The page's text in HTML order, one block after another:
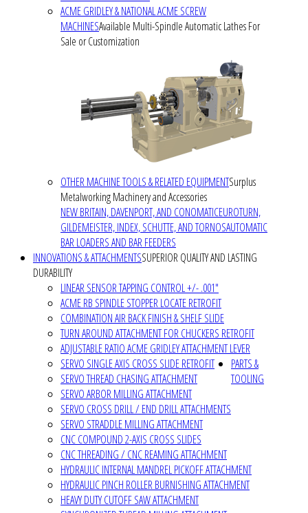
ACME GRIDLEY & NATIONAL ACME SCREW
MACHINESAvailable Multi-Spindle Automatic Lathes For
Sale or Customization
OTHER MACHINE TOOLS & RELATED EQUIPMENTSurplus
Metalworking Machinery and Accessories
NEW BRITAIN, DAVENPORT, AND CONOMATICEUROTURN,
GILDEMEISTER, INDEX, SCHUTTE, AND TORNOSAUTOMATIC
BAR LOADERS AND BAR FEEDERS
INNOVATIONS & ATTACHMENTSSUPERIOR QUALITY AND LASTING
DURABILITY
LINEAR SENSOR TAPPING CONTROL +/- .001"
ACME RB SPINDLE STOPPER LOCATE RETROFIT
COMBINATION AIR BACK FINISH & SHELF SLIDE
TURN AROUND ATTACHMENT FOR CHUCKERS RETROFIT
ADJUSTABLE RATIO ACME GRIDLEY ATTACHMENT LEVER
SERVO SINGLE AXIS CROSS SLIDE RETROFIT
SERVO THREAD CHASING ATTACHMENT
SERVO ARBOR MILLING ATTACHMENT
SERVO CROSS DRILL / END DRILL ATTACHMENTS
SERVO STRADDLE MILLING ATTACHMENT
CNC COMPOUND 2-AXIS CROSS SLIDES
CNC THREADING / CNC REAMING ATTACHMENT
HYDRAULIC INTERNAL MANDREL PICKOFF ATTACHMENT
HYDRAULIC PINCH ROLLER BURNISHING ATTACHMENT
HEAVY DUTY CUTOFF SAW ATTACHMENT
PARTS &
TOOLING